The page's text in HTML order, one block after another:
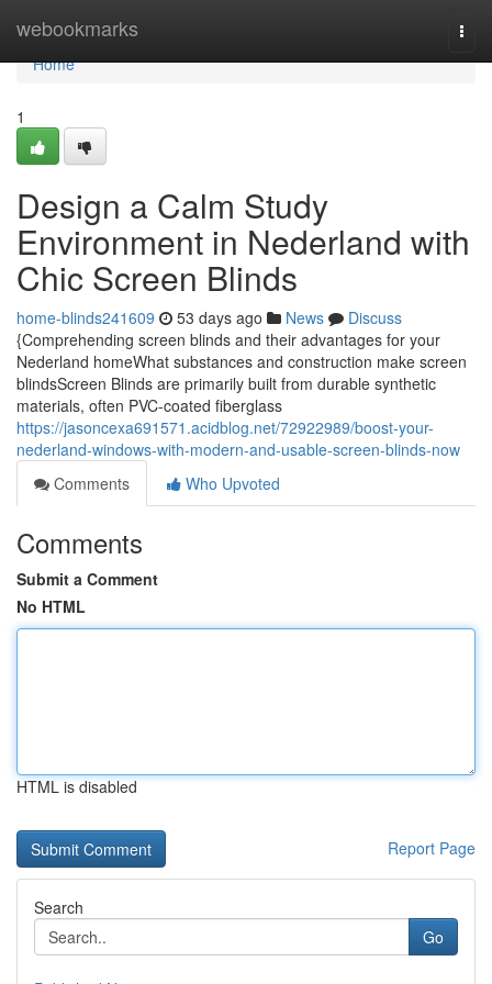
webookmarks
Home
Home
1
Design a Calm Study
Environment in Nederland with
Chic Screen Blinds
home-blinds241609 53 days ago News
Discuss
{Comprehending screen blinds and their advantages for your
Nederland homeWhat substances and construction make screen
blindsScreen Blinds are primarily built from durable synthetic
materials, often PVC-coated fiberglass
https://jasoncexa691571.acidblog.net/72922989/boost-your-
nederland-windows-with-modern-and-usable-screen-blinds-now
Comments
Who Upvoted
Comments
Submit a Comment
No HTML
HTML is disabled
Report Page
Search
Go